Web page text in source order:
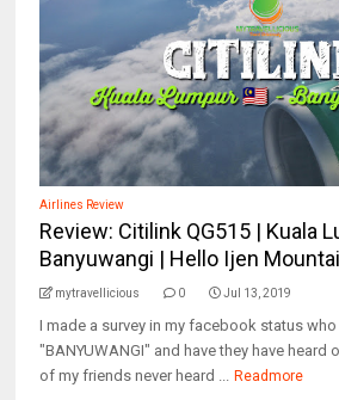
Airlines Review
Review: Citilink QG515 | Kuala
Banyuwangi | Hello Ijen
mytravellicious 0 Jul 13, 2019
I made a survey in my facebook status
"BANYUWANGI" and have they have heard
of my friends never heard ... Readmore